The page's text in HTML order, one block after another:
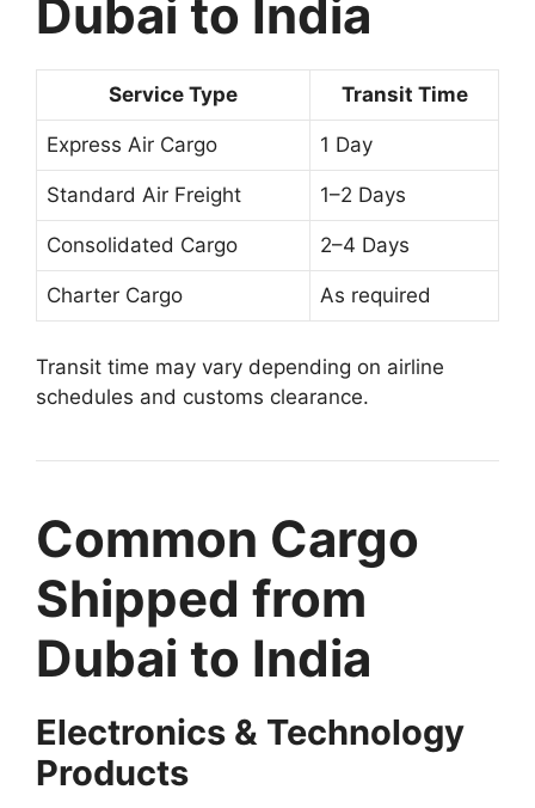
Dubai to India
Service Type Transit Time
Express Air Cargo 1 Day
Standard Air Freight 1–2 Days
Consolidated Cargo 2–4 Days
Charter Cargo As required
Transit time may vary depending on airline
schedules and customs clearance.
Common Cargo
Shipped from
Dubai to India
Electronics & Technology
Products